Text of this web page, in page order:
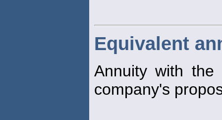
Equivalent
Annuity with
company's